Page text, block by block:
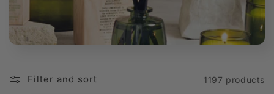
n
:
Filter and sort 1197 products